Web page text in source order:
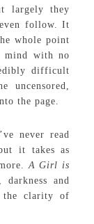
largely they
follow. It
whole point
mind with no
difficult
uncensored,
the page.
never read
it takes as
A Girl is
and
the clarity of